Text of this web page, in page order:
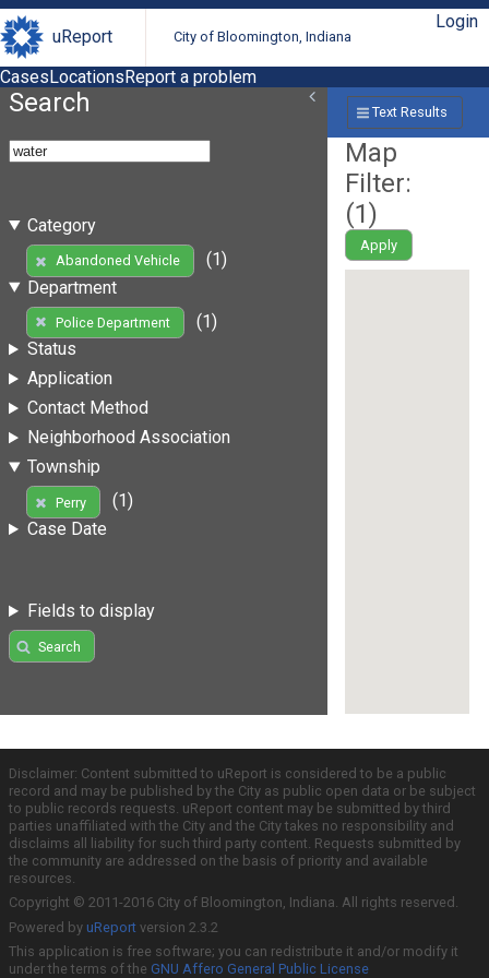
uReport City of Bloomington, Indiana
Login
CasesLocationsReport a problem
Search
Category
Abandoned Vehicle
(1)
Department
Police Department
(1)
Status
Application
Contact Method
Neighborhood Association
Township
Perry
(1)
Case Date
Fields to display
Search
Text Results
Map
Filter:
(1)
Apply
Disclaimer: Content submitted to uReport is considered to be a public
record and may be published by the City as public open data or be subject
to public records requests. uReport content may be submitted by third
parties unaffiliated with the City and the City takes no responsibility and
disclaims all liability for such third party content. Requests submitted by
the community are addressed on the basis of priority and available
resources.
Copyright © 2011-2016 City of Bloomington, Indiana. All rights reserved.
Powered by uReport version 2.3.2
This application is free software; you can redistribute it and/or modify it
under the terms of the GNU Affero General Public License